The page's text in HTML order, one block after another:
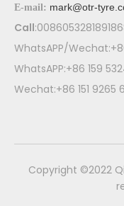
E-mail: mark@otr-
Call
WhatsAPP/
WhatsAPP:+86 159
Wechat:+86 151 9265
​Copyright ©2022